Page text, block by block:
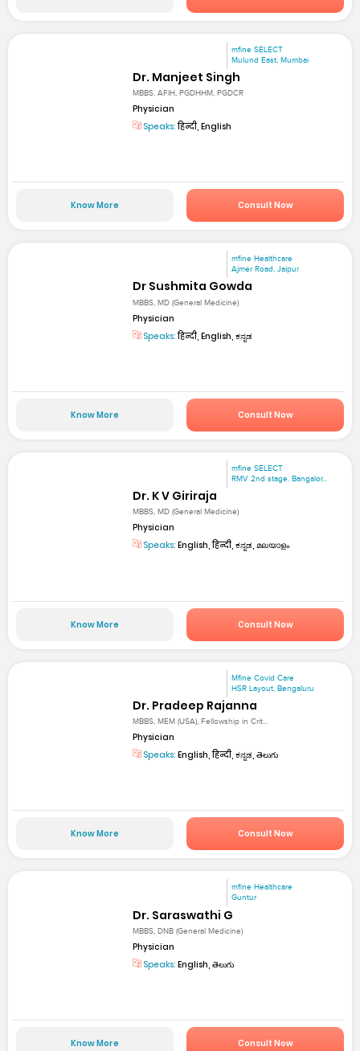
mfine SELECT
Mulund East, Mumbai
Dr. Manjeet Singh
MBBS, AFIH, PGDHHM, PGDCR
Physician
Speaks:हिन्दी, English
Know More Consult Now
mfine Healthcare
Ajmer Road, Jaipur
Dr Sushmita Gowda
MBBS, MD (General Medicine)
Physician
Speaks:हिन्दी, English, ಕನ್ನಡ
Know More Consult Now
mfine SELECT
RMV 2nd stage. Bangalor...
Dr. K V Giriraja
MBBS, MD (General Medicine)
Physician
Speaks: English, हिन्दी, ಕನ್ನಡ, മലയാളം
Know More Consult Now
Mfine Covid Care
HSR Layout, Bengaluru
Dr. Pradeep Rajanna
MBBS, MEM (USA), Fellowship in Crit...
Physician
Speaks: English, हिन्दी, ಕನ್ನಡ, తెలుగు
Know More Consult Now
mfine Healthcare
Guntur
Dr. Saraswathi G
MBBS, DNB (General Medicine)
Physician
Speaks: English, తెలుగు
Know More Consult Now